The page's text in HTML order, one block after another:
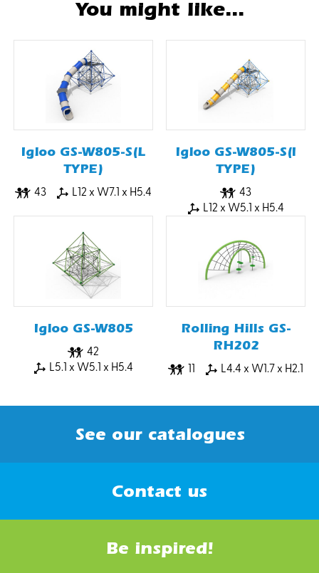
You might like...
Igloo GS-W805-S(L
TYPE)
43 L12 x W7.1 x H5.4
Igloo GS-W805-S(I
TYPE)
43
L12 x W5.1 x H5.4
Igloo GS-W805
42
L5.1 x W5.1 x H5.4
Rolling Hills GS-
RH202
L4.4 x W1.7 x H2.1
See our catalogues
Contact us
Be inspired!